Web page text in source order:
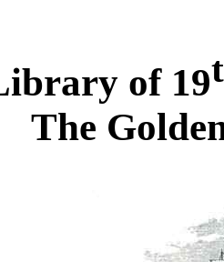
of 19
The